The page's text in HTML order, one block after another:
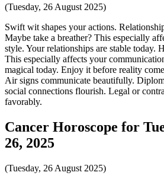
(Tuesday, 26 August 2025)
Swift wit shapes your actions.
Maybe take a breather? This especially
style. Your relationships are stable
This especially affects your
magical today. Enjoy it before reality
Air signs communicate beautifully.
social connections flourish. Legal or
favorably.
Cancer Horoscope for
26, 2025
(Tuesday, 26 August 2025)